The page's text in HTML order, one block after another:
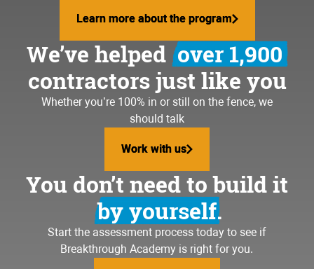
Learn more about the program
Learn more about the program
We’ve helped over 1,900
contractors just like you
Whether you’re 100% in or still on the fence, we
should talk
Work with us
Work with us
You don’t need to build it
by yourself.
Start the assessment process today to see if
Breakthrough Academy is right for you.